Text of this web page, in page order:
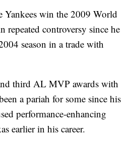
Yankees win the 2009 World
repeated controversy since he
season in a trade with
third AL MVP awards with
a pariah for some since his
performance-enhancing
earlier in his career.